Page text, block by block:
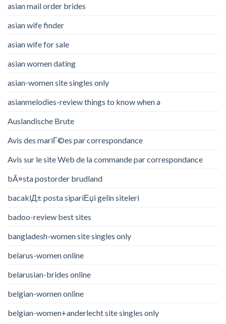
asian mail order brides
asian wife finder
asian wife for sale
asian women dating
asian-women site singles only
asianmelodies-review things to know when a
Auslandische Brute
Avis des mariГ©es par correspondance
Avis sur le site Web de la commande par correspondance
bÃ¤sta postorder brudland
bacaklД± posta sipariЕџi gelin siteleri
badoo-review best sites
bangladesh-women site singles only
belarus-women online
belarusian-brides online
belgian-women online
belgian-women+anderlecht site singles only